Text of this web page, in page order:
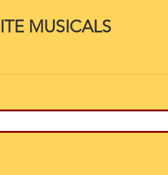
MUSICALS